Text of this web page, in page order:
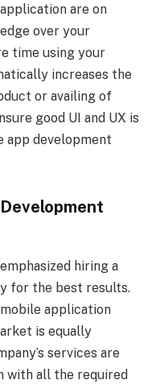
are on
over your
time using your
increases the
or availing of
good UI and UX is
app development
hiring a
for the best results.
application
is equally
services are
with all the required